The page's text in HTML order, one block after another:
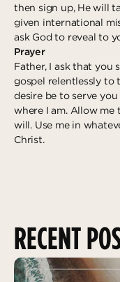
then sign up, He will
given international
ask God to reveal to
Prayer
Father, I ask that you
gospel relentlessly to
desire be to serve
where I am. Allow
will. Use me in
Christ.
RECENT